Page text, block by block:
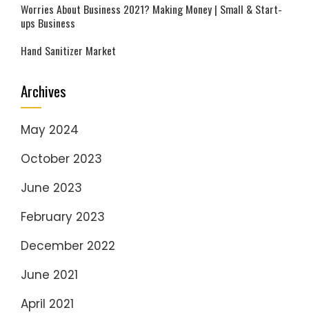
Worries About Business 2021? Making Money | Small & Start-
ups Business
Hand Sanitizer Market
Archives
May 2024
October 2023
June 2023
February 2023
December 2022
June 2021
April 2021